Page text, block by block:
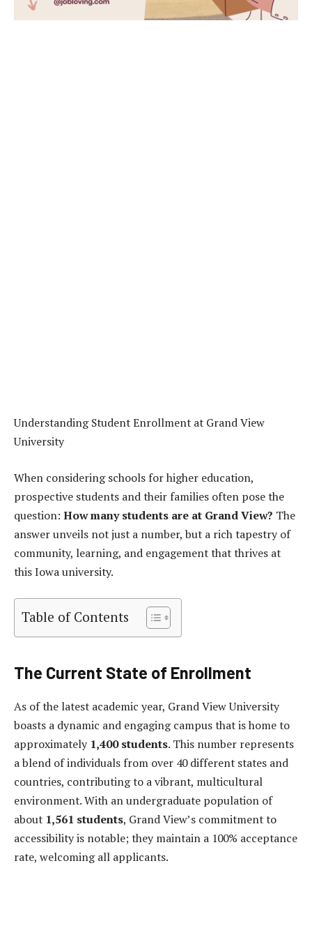
Understanding Student Enrollment at Grand View
University
When considering schools for higher education,
prospective students and their families often pose the
question: How many students are at Grand View? The
answer unveils not just a number, but a rich tapestry of
community, learning, and engagement that thrives at
this Iowa university.
Table of Contents
The Current State of Enrollment
As of the latest academic year, Grand View University
boasts a dynamic and engaging campus that is home to
approximately 1,400 students. This number represents
a blend of individuals from over 40 different states and
countries, contributing to a vibrant, multicultural
environment. With an undergraduate population of
about 1,561 students, Grand View’s commitment to
accessibility is notable; they maintain a 100% acceptance
rate, welcoming all applicants.